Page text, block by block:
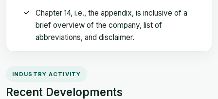
Chapter 14, i.e., the appendix, is inclusive of a
brief overview of the company, list of
abbreviations, and disclaimer.
INDUSTRY ACTIVITY
Recent Developments